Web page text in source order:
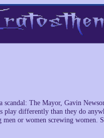
scandal: The Mayor, Gavin
play differently than they do
or women screwing women.